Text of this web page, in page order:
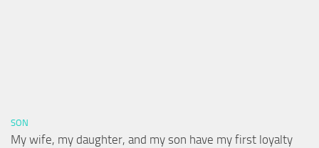
SON
My wife, my daughter, and my son have my first loyalty